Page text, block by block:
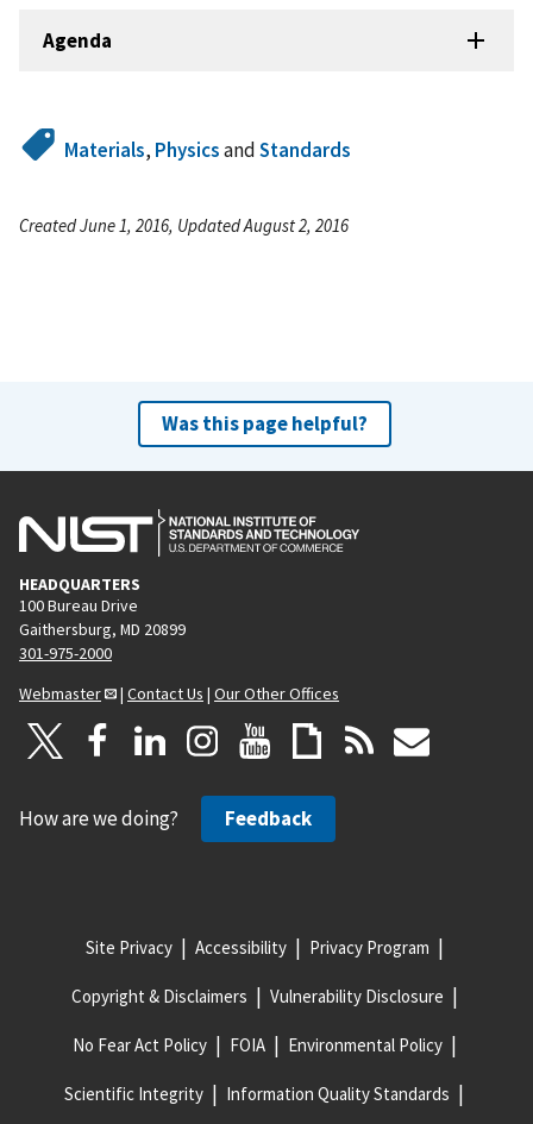
Agenda
Materials, PhysicsandStandards
Created June 1, 2016, Updated August 2, 2016
Was this page helpful?
HEADQUARTERS
100 Bureau Drive
Gaithersburg, MD 20899
301-975-2000
Webmaster
| Contact Us | Our Other Offices
How are we doing? Feedback
Site Privacy Accessibility Privacy Program
Copyright & Disclaimers Vulnerability Disclosure
No Fear Act Policy FOIA Environmental Policy
Scientific Integrity Information Quality Standards